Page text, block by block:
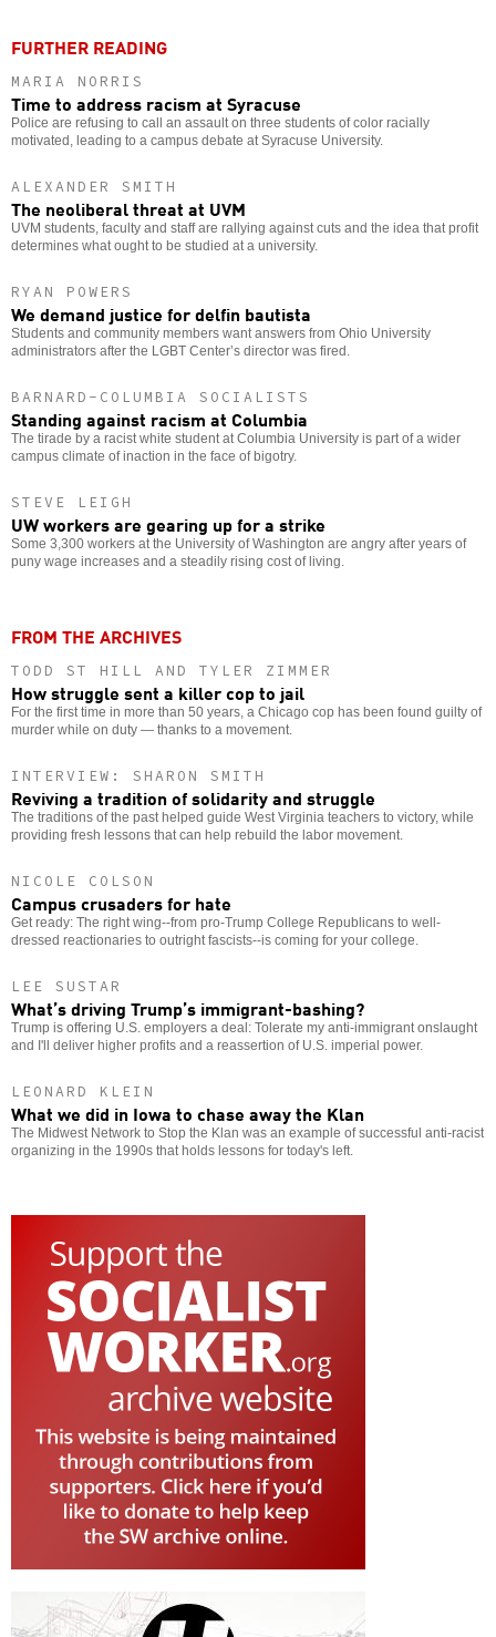
FURTHER READING
MARIA NORRIS
Time to address racism at Syracuse
Police are refusing to call an assault on three students of color racially
motivated, leading to a campus debate at Syracuse University.
ALEXANDER SMITH
The neoliberal threat at UVM
UVM students, faculty and staff are rallying against cuts and the idea that profit
determines what ought to be studied at a university.
RYAN POWERS
We demand justice for delfin bautista
Students and community members want answers from Ohio University
administrators after the LGBT Center’s director was fired.
BARNARD-COLUMBIA SOCIALISTS
Standing against racism at Columbia
The tirade by a racist white student at Columbia University is part of a wider
campus climate of inaction in the face of bigotry.
STEVE LEIGH
UW workers are gearing up for a strike
Some 3,300 workers at the University of Washington are angry after years of
puny wage increases and a steadily rising cost of living.
FROM THE ARCHIVES
TODD ST HILL AND TYLER ZIMMER
How struggle sent a killer cop to jail
For the first time in more than 50 years, a Chicago cop has been found guilty of
murder while on duty — thanks to a movement.
INTERVIEW: SHARON SMITH
Reviving a tradition of solidarity and struggle
The traditions of the past helped guide West Virginia teachers to victory, while
providing fresh lessons that can help rebuild the labor movement.
NICOLE COLSON
Campus crusaders for hate
Get ready: The right wing--from pro-Trump College Republicans to well-
dressed reactionaries to outright fascists--is coming for your college.
LEE SUSTAR
What’s driving Trump’s immigrant-bashing?
Trump is offering U.S. employers a deal: Tolerate my anti-immigrant onslaught
and I'll deliver higher profits and a reassertion of U.S. imperial power.
LEONARD KLEIN
What we did in Iowa to chase away the Klan
The Midwest Network to Stop the Klan was an example of successful anti-racist
organizing in the 1990s that holds lessons for today's left.